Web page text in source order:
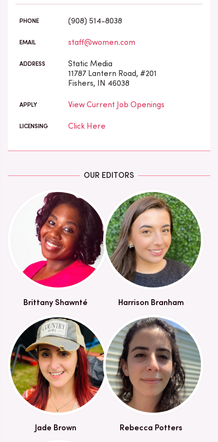
PHONE (908) 514-8038
EMAIL staff@women.com
ADDRESS
Static Media
11787 Lantern Road, #201
Fishers, IN 46038
APPLY View Current Job Openings
LICENSING Click Here
OUR EDITORS
Brittany Shawnté Harrison Branham
Jade Brown Rebecca Potters